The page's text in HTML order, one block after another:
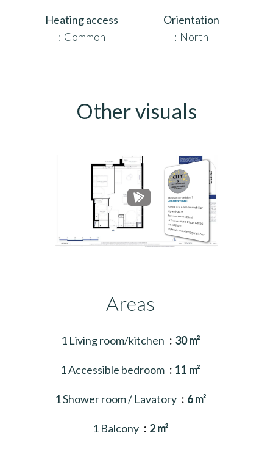
Heating access
Common
Orientation
North
Other visuals
Areas
1 Living room/kitchen 30 m²
1 Accessible bedroom 11 m²
1 Shower room / Lavatory 6 m²
1 Balcony 2 m²